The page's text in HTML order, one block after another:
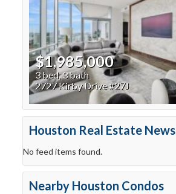
$1,985,000
3 bed, 3 bath
2727 Kirby Drive #27J
Houston Real Estate News
No feed items found.
Nearby Houston Condos